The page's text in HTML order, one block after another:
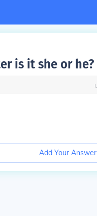
is it she or he?
Add Your Answer